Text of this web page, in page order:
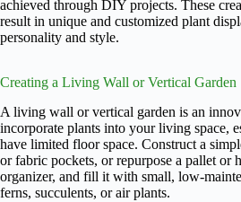
achieved through DIY projects. These
result in unique and customized plant
personality and style.
Creating a Living Wall or Vertical Garden
A living wall or vertical garden is an
incorporate plants into your living space,
have limited floor space. Construct a
or fabric pockets, or repurpose a pallet or
organizer, and fill it with small, low-
ferns, succulents, or air plants.